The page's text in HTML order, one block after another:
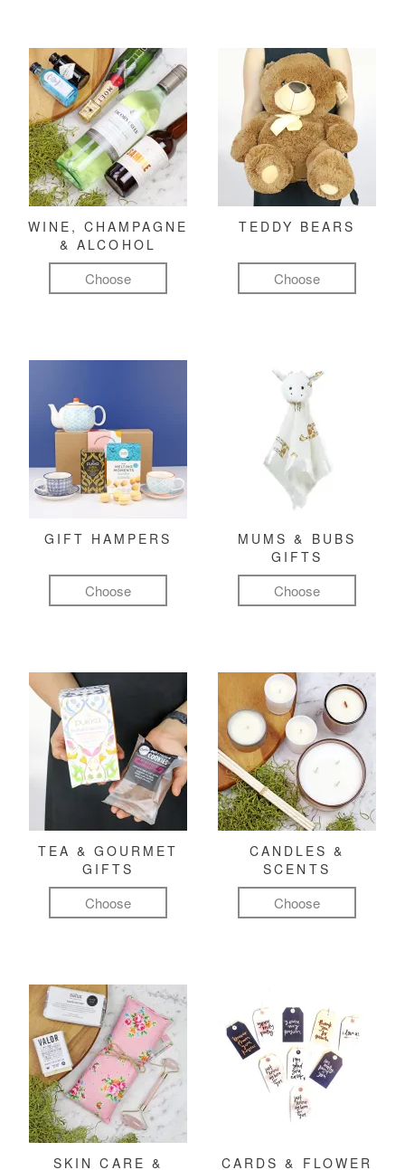
WINE, CHAMPAGNE
& ALCOHOL
Choose
TEDDY BEARS
Choose
GIFT HAMPERS
Choose
MUMS & BUBS
GIFTS
Choose
TEA & GOURMET
GIFTS
Choose
CANDLES &
SCENTS
Choose
SKIN CARE &
CARDS & FLOWER